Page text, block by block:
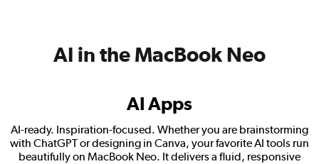
AI in the MacBook Neo
AI Apps
AI-ready. Inspiration-focused. Whether you are brainstorming
with ChatGPT or designing in Canva, your favorite AI tools run
beautifully on MacBook Neo. It delivers a fluid, responsive